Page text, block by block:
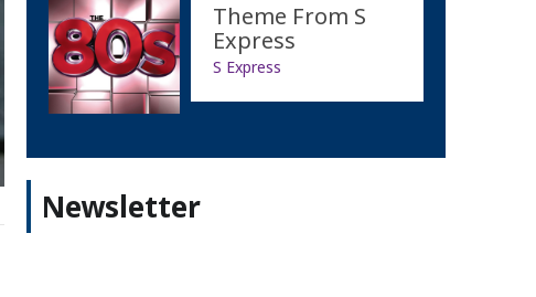
Theme From S
Express
S Express
Newsletter